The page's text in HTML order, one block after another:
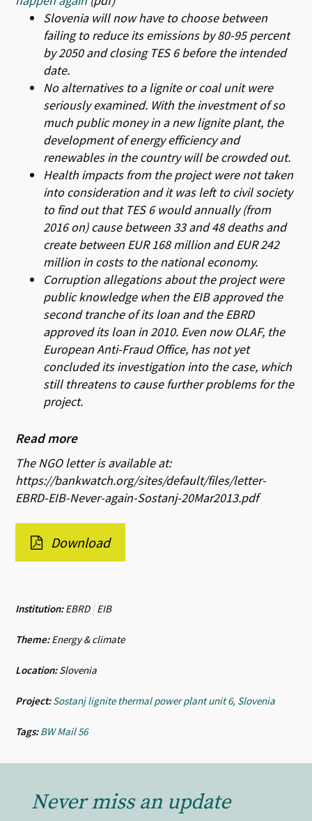
Slovenia will now have to choose between
failing to reduce its emissions by 80-95 percent
by 2050 and closing TES 6 before the intended
date.
No alternatives to a lignite or coal unit were
seriously examined. With the investment of so
much public money in a new lignite plant, the
development of energy efficiency and
renewables in the country will be crowded out.
Health impacts from the project were not taken
into consideration and it was left to civil society
to find out that TES 6 would annually (from
2016 on) cause between 33 and 48 deaths and
create between EUR 168 million and EUR 242
million in costs to the national economy.
Corruption allegations about the project were
public knowledge when the EIB approved the
second tranche of its loan and the EBRD
approved its loan in 2010. Even now OLAF, the
European Anti-Fraud Office, has not yet
concluded its investigation into the case, which
still threatens to cause further problems for the
project.
Read more
The NGO letter is available at:
https://bankwatch.org/sites/default/files/letter-
EBRD-EIB-Never-again-Sostanj-20Mar2013.pdf
Download
Institution:EBRD|EIB
Theme:Energy & climate
Location:Slovenia
Project:Sostanj lignite thermal power plant unit 6, Slovenia
Tags:BW Mail 56
Never miss an update